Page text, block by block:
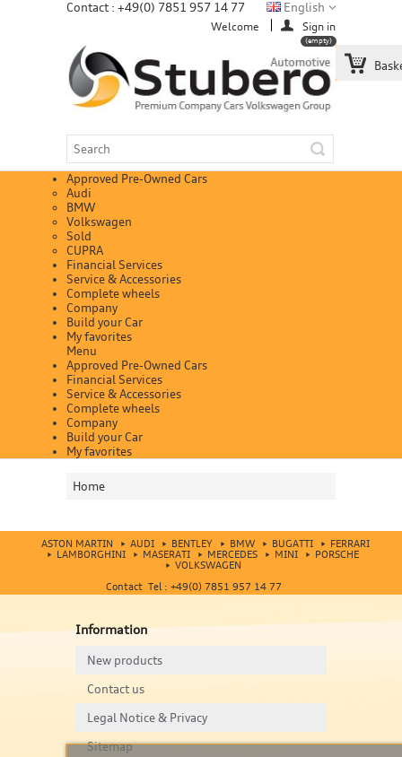
Contact : +49(0) 7851 957 14 77
(empty)
Welcome Sign in
English
Approved Pre-Owned Cars
Audi
BMW
Volkswagen
Sold
CUPRA
Financial Services
Service & Accessories
Complete wheels
Company
Build your Car
My favorites
Menu
Approved Pre-Owned Cars
Financial Services
Service & Accessories
Complete wheels
Company
Build your Car
My favorites
Home
ASTON MARTIN AUDI BENTLEY BMW BUGATTI
FERRARI
LAMBORGHINI
MASERATI MERCEDES MINI
PORSCHE
VOLKSWAGEN
Contact Tel : +49(0) 7851 957 14 77
Information
New products
Contact us
Legal Notice & Privacy
Sitemap